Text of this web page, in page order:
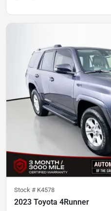
Stock # K4578
2023 Toyota 4Runner